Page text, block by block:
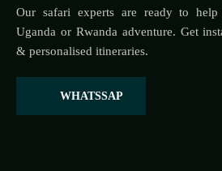
Our safari experts are ready to
Uganda or Rwanda adventure. Get
& personalised itineraries.
WHATSSAP